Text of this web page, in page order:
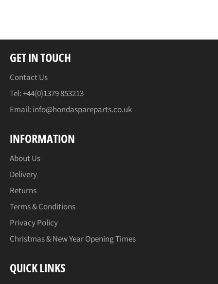
GET IN TOUCH
Contact Us
Tel: +44(0)1379 853213
Email: info@hondaspareparts.co.uk
INFORMATION
About Us
Delivery
Returns
Terms & Conditions
Privacy Policy
Christmas & New Year Opening Times
QUICK LINKS